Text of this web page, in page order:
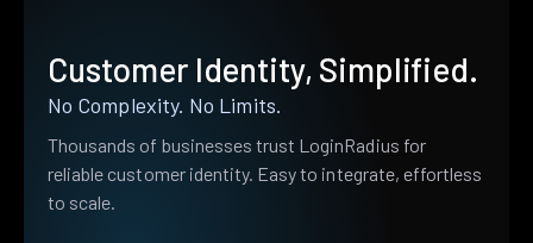
Customer Identity, Simplified.
No Complexity. No Limits.
Thousands of businesses trust LoginRadius for
reliable customer identity. Easy to integrate, effortless
to scale.